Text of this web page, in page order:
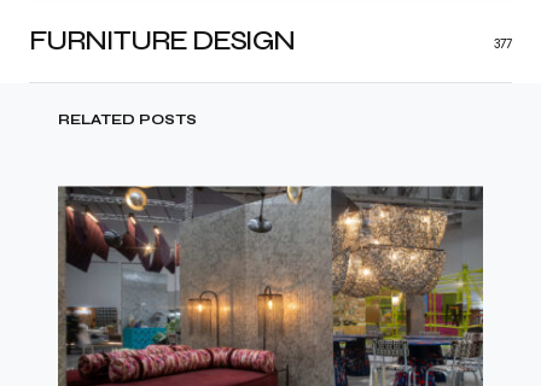
FURNITURE DESIGN 377
RELATED POSTS